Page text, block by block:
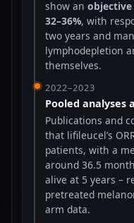
show an objective
32–36%, with
two years and
lymphodepletion
themselves.
2022–2023
Pooled analyses
Publications and
that lifileucel’s
patients, with a
around 36.5
alive at 5 years –
pretreated
arm data.